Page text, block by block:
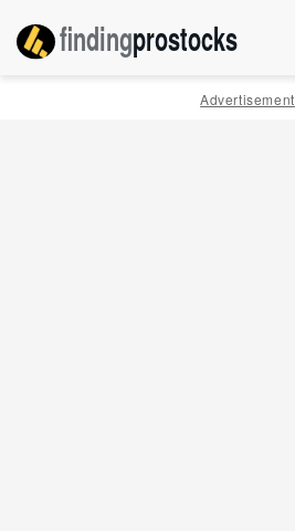
findingprostocks
Advertisement